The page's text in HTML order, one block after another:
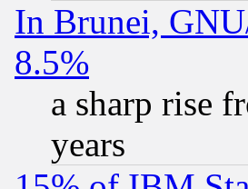
In Brunei,
8.5%
a sharp rise
years